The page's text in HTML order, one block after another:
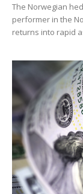
The Norwegian
performer in the
returns into rapid